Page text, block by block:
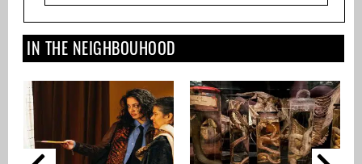
IN THE NEIGHBOUHOOD